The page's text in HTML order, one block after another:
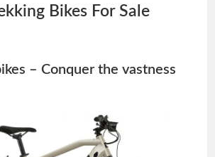
Bikes For Sale
– Conquer the vastness